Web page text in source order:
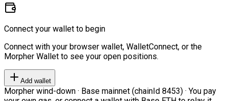
Connect your wallet to begin
Connect with your browser wallet, WalletConnect, or the
Morpher Wallet to see your open positions.
Add wallet
Morpher wind-down · Base mainnet (chainId 8453) · You pay